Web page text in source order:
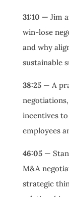
31:10 — Jim
win-lose
and why
sustainable
38:25— A
incentives
employees
46:05— Stan
M&A
strategic